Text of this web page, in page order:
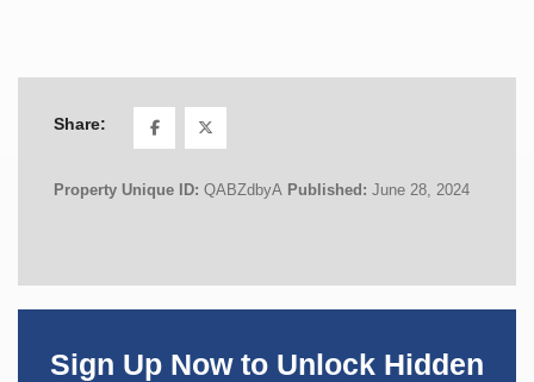
Share:
Property Unique ID: QABZdbyA Published: June 28, 2024
Sign Up Now to Unlock Hidden